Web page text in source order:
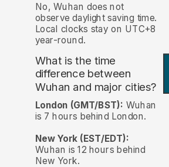
No, Wuhan does not
observe daylight saving time.
Local clocks stay on UTC+8
year-round.
What is the time
difference between
Wuhan and major cities?
London (GMT/BST): Wuhan
is 7 hours behind London.
New York (EST/EDT):
Wuhan is 12 hours behind
New York.